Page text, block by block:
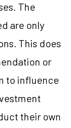
The
are only
This does
or
to influence
their own